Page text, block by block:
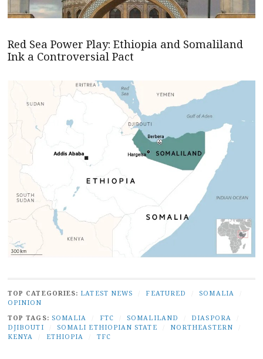
Red Sea Power Play: Ethiopia and Somaliland
Ink a Controversial Pact
TOP CATEGORIES: LATEST NEWS FEATURED SOMALIA
OPINION
TOP TAGS: SOMALIA FTC SOMALILAND DIASPORA
DJIBOUTI
SOMALI ETHIOPIAN STATE NORTHEASTERN
KENYA
ETHIOPIA TFC